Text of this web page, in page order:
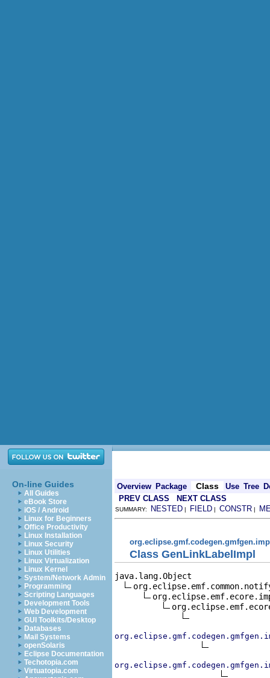
On-line Guides
All Guides
eBook Store
iOS / Android
Linux for Beginners
Office Productivity
Linux Installation
Linux Security
Linux Utilities
Linux Virtualization
Linux Kernel
System/Network Admin
Programming
Scripting Languages
Development Tools
Web Development
GUI Toolkits/Desktop
Databases
Mail Systems
openSolaris
Eclipse Documentation
Techotopia.com
Virtuatopia.com
Overview Package Class Use Tree
PREV CLASS
NEXT CLASS
SUMMARY: NESTED | FIELD | CONSTR |
Class GenLinkLabelImpl
java.lang.Object